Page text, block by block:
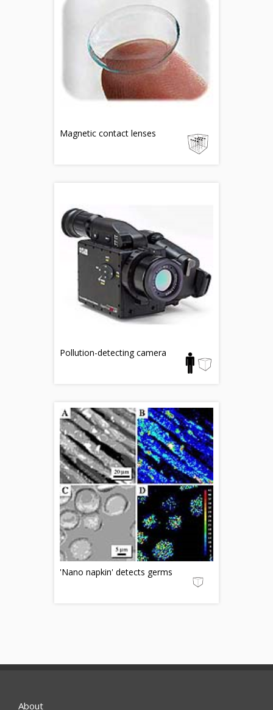
Magnetic contact lenses
Pollution-detecting camera
'Nano napkin' detects germs
About